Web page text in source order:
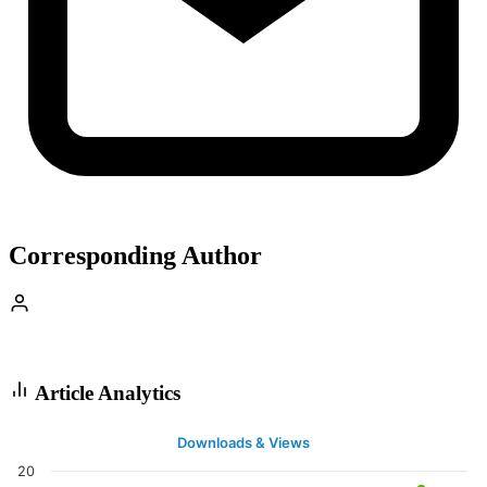
Corresponding Author
Article Analytics
Downloads & Views
20